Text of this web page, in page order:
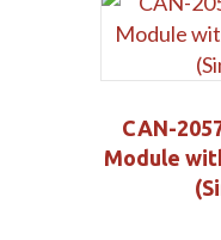
CAN-
Module